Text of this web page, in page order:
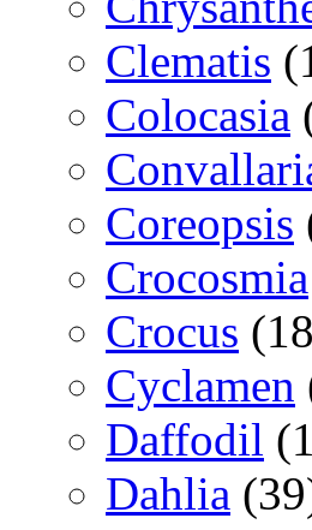
Clematis
Colocasia
Coreopsis
Crocosmia
Crocus
Cyclamen
Daffodil
Dahlia